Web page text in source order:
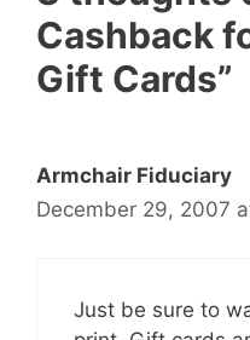
Cashback
Gift Cards”
Armchair Fiduciary
December 29, 2007
Just be sure to